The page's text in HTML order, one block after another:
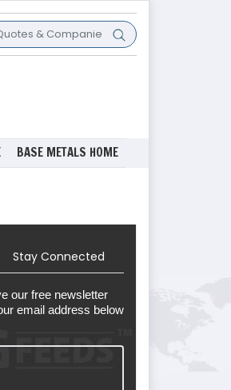
BASE METALS HOME
Stay Connected
our free newsletter
email address below